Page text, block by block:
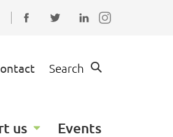
Connect with us on
Follow us on Twitter
Find us on
Search
us Events